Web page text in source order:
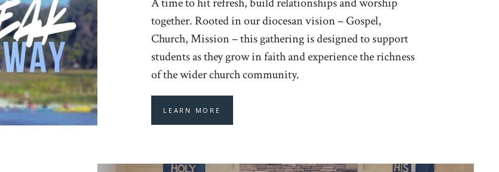
together. Rooted in our diocesan vision – Gospel,
Church, Mission – this gathering is designed to support
students as they grow in faith and experience the richness
of the wider church community.
LEARN MORE